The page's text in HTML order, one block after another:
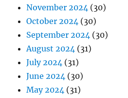
November 2024 (30)
October 2024 (30)
September 2024 (30)
August 2024 (31)
July 2024 (31)
June 2024 (30)
May 2024 (31)